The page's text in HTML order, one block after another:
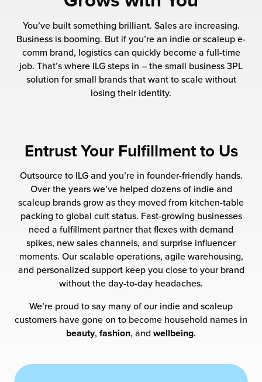
Pricing
Add Services
to Retail
Fulfillment
Fulfillment
for Canadian Brands
Fulfillment for the First Time
ILG?
Service
Future of Distribution
Your Growth Route
Future of Influence
You’ve built something brilliant. Sales are increasing.
Business is booming. But if you’re an indie or scaleup e-
comm brand, logistics can quickly become a full-time
job. That’s where ILG steps in – the small business 3PL
solution for small brands that want to scale without
losing their identity.
Entrust Your Fulfillment to Us
Outsource to ILG and you’re in founder-friendly hands.
Over the years we’ve helped dozens of indie and
scaleup brands grow as they moved from kitchen-table
packing to global cult status. Fast-growing businesses
need a fulfillment partner that flexes with demand
spikes, new sales channels, and surprise influencer
moments. Our scalable operations, agile warehousing,
and personalized support keep you close to your brand
without the day-to-day headaches.
We’re proud to say many of our indie and scaleup
customers have gone on to become household names in
beauty, fashion, and wellbeing.